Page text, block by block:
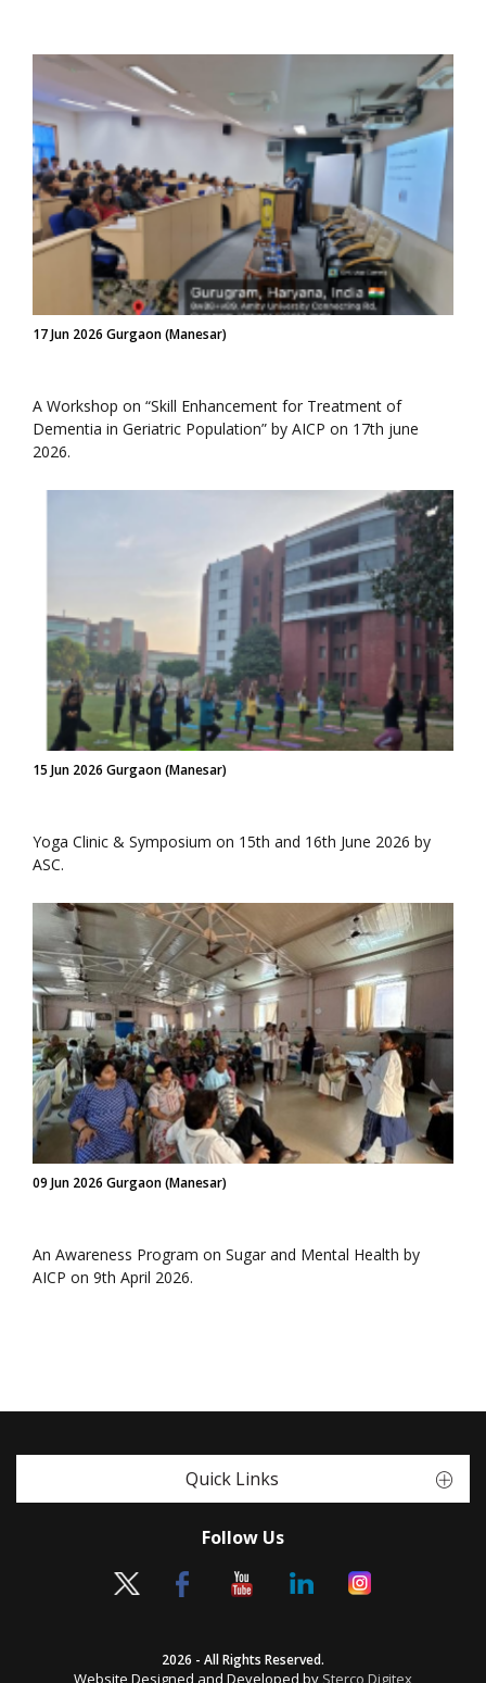
17 Jun 2026 Gurgaon (Manesar)
A Workshop on “Skill Enhancement for Treatment of
Dementia in Geriatric Population” by AICP on 17th june
2026.
15 Jun 2026 Gurgaon (Manesar)
Yoga Clinic & Symposium on 15th and 16th June 2026 by
ASC.
09 Jun 2026 Gurgaon (Manesar)
An Awareness Program on Sugar and Mental Health by
AICP on 9th April 2026.
Quick Links
Follow Us
2026 - All Rights Reserved.
Website Designed and Developed by Sterco Digitex